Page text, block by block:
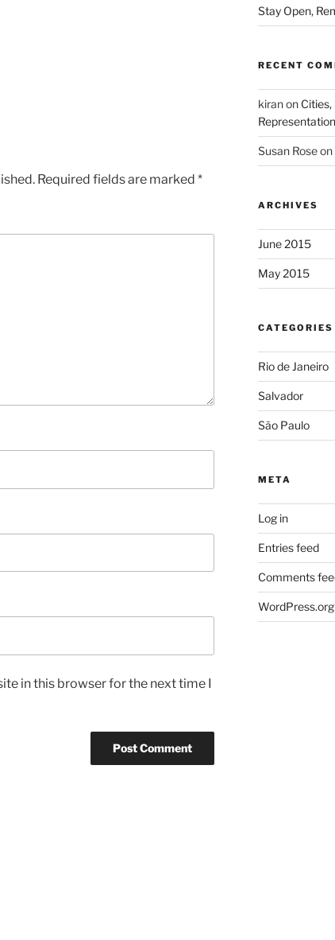
Required fields are marked *
in this browser for the next time I
Stay Open,
RECENT
kiranon
Representation
Susan Roseon
ARCHIVES
June 2015
May 2015
CATEGORIES
Rio de Janeiro
Salvador
São Paulo
META
Log in
Entries feed
Comments
WordPress.org